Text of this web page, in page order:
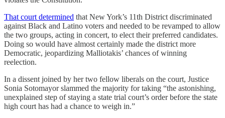
That court determined that New York’s 11th District discriminated
against Black and Latino voters and needed to be revamped to allow
the two groups, acting in concert, to elect their preferred candidates.
Doing so would have almost certainly made the district more
Democratic, jeopardizing Malliotakis’ chances of winning
reelection.
In a dissent joined by her two fellow liberals on the court, Justice
Sonia Sotomayor slammed the majority for taking “the astonishing,
unexplained step of staying a state trial court’s order before the state
high court has had a chance to weigh in.”